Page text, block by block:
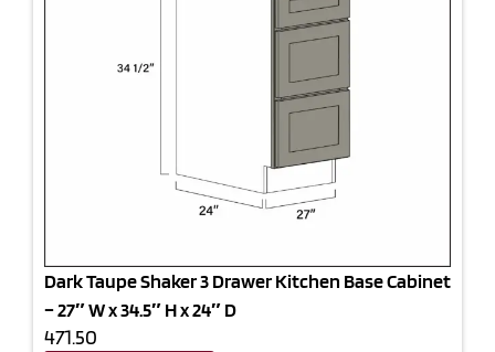
Dark Taupe Shaker 3 Drawer Kitchen Base Cabinet
– 27″ W x 34.5″ H x 24″ D
471.50